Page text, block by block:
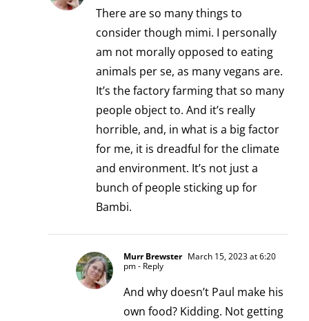
There are so many things to
consider though mimi. I personally
am not morally opposed to eating
animals per se, as many vegans are.
It’s the factory farming that so many
people object to. And it’s really
horrible, and, in what is a big factor
for me, it is dreadful for the climate
and environment. It’s not just a
bunch of people sticking up for
Bambi.
Murr Brewster March 15, 2023 at 6:20
pm- Reply
And why doesn’t Paul make his
own food? Kidding. Not getting